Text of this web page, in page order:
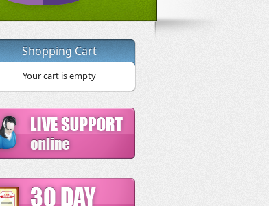
Shopping Cart
Your cart is empty